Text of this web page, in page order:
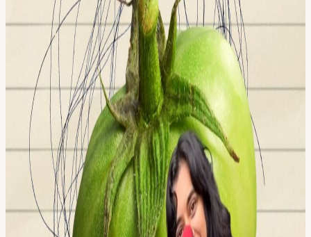
Half Ripe is an open mic for developed performers and the comedy
curious. Stand-ups, clowns, characters, and cries for help! It's a
perfect place to test new jokes, try new bits, and make new friends.
**Folks are welcome to attend as audience! No pressure to preform!
Special Guest Host: @meghha_mind This event is hosted at the
Frontier Tower: We are transforming a 16-floor tower in San
Francisco into a self-governed vertical village—a hub for frontier
technologies and creative arts. Tier-one labs presenting AI,
Ethereum, biotech, neuroscience, longevity, robotics, makerspace,
human flourishing, and arts & music. These floors will house
innovators and creators pushing the boundaries of human potential
in a post-AI-singularity world. Apply here for founding citizenship:
frontiertower.io/apply Why should I become a citizen? Be part of
creating the first self-governed vertical village Connect with the
most creative people in the city Get access to all floors, free event
space & movement floor Website:frontiertower.io/Need more
reading? Visitfrontiertower.notion.site/